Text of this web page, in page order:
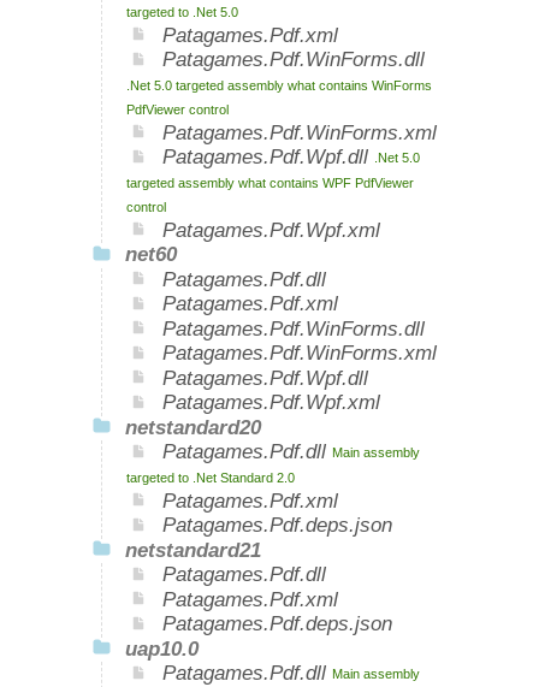
targeted to .Net 5.0
Patagames.Pdf.xml
Patagames.Pdf.WinForms.dll
.Net 5.0 targeted assembly what contains WinForms
PdfViewer control
Patagames.Pdf.WinForms.xml
Patagames.Pdf.Wpf.dll
.Net 5.0
targeted assembly what contains WPF PdfViewer
control
Patagames.Pdf.Wpf.xml
net60
Patagames.Pdf.dll
Patagames.Pdf.xml
Patagames.Pdf.WinForms.dll
Patagames.Pdf.WinForms.xml
Patagames.Pdf.Wpf.dll
Patagames.Pdf.Wpf.xml
netstandard20
Patagames.Pdf.dll Main assembly
targeted to .Net Standard 2.0
Patagames.Pdf.xml
Patagames.Pdf.deps.json
netstandard21
Patagames.Pdf.dll
Patagames.Pdf.xml
Patagames.Pdf.deps.json
uap10.0
Patagames.Pdf.dll Main assembly